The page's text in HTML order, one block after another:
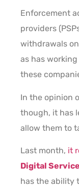
Enforcement
providers
withdrawals
as has
these
In the opinion
though, it has
allow them to
Last month, it
Digital
has the ability